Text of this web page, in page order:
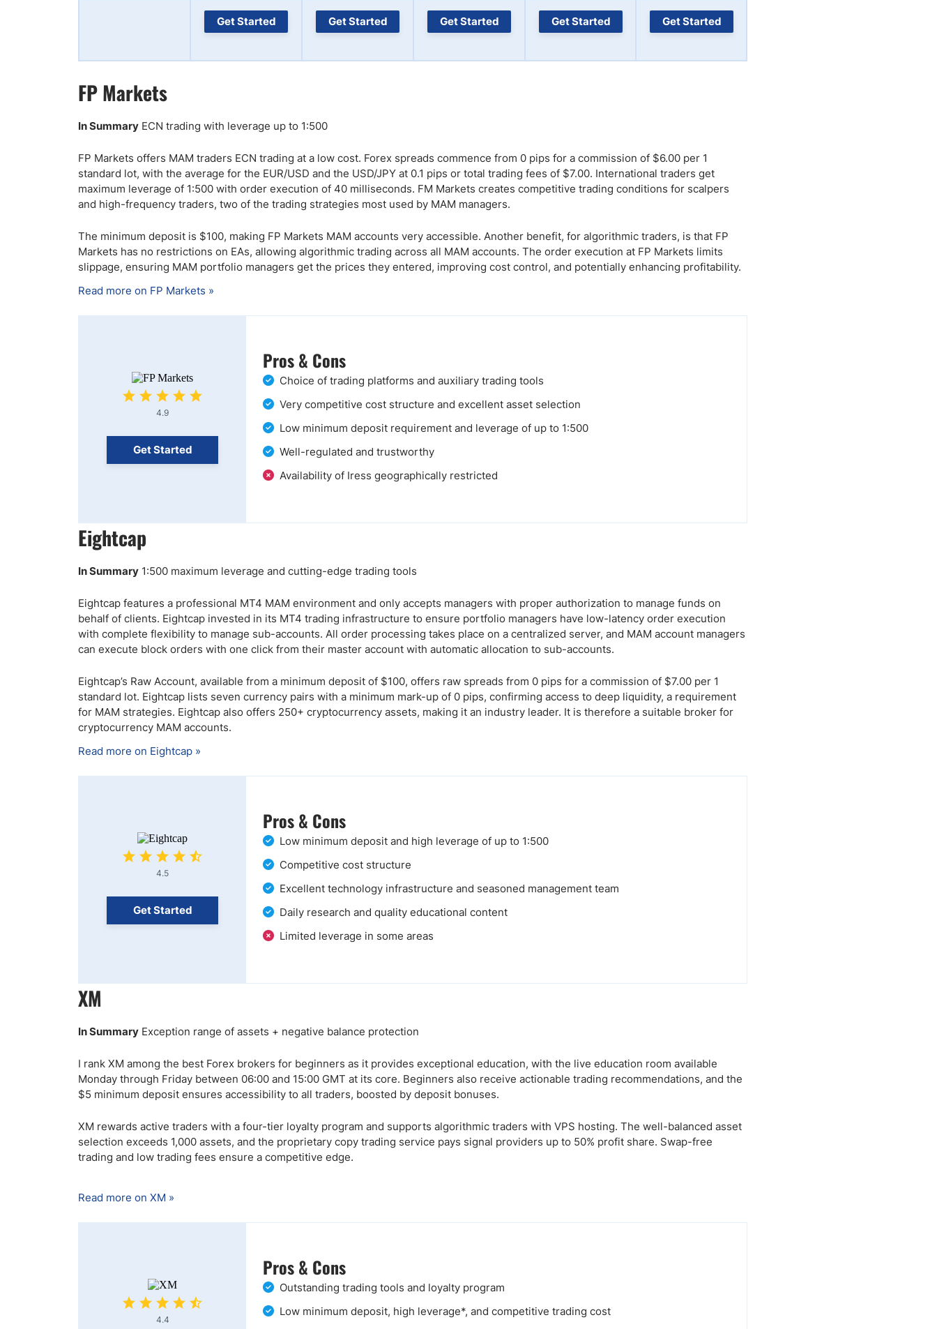
Get Started Get Started Get Started Get Started Get Started
FP Markets
In Summary ECN trading with leverage up to 1:500
FP Markets offers MAM traders ECN trading at a low cost. Forex spreads commence from 0 pips for a commission of $6.00 per 1
standard lot, with the average for the EUR/USD and the USD/JPY at 0.1 pips or total trading fees of $7.00. International traders get
maximum leverage of 1:500 with order execution of 40 milliseconds. FM Markets creates competitive trading conditions for scalpers
and high-frequency traders, two of the trading strategies most used by MAM managers.
The minimum deposit is $100, making FP Markets MAM accounts very accessible. Another benefit, for algorithmic traders, is that FP
Markets has no restrictions on EAs, allowing algorithmic trading across all MAM accounts. The order execution at FP Markets limits
slippage, ensuring MAM portfolio managers get the prices they entered, improving cost control, and potentially enhancing profitability.
Read more on FP Markets »
4.9
Get Started
Pros & Cons
Choice of trading platforms and auxiliary trading tools
Very competitive cost structure and excellent asset selection
Low minimum deposit requirement and leverage of up to 1:500
Well-regulated and trustworthy
Availability of Iress geographically restricted
Eightcap
In Summary 1:500 maximum leverage and cutting-edge trading tools
Eightcap features a professional MT4 MAM environment and only accepts managers with proper authorization to manage funds on
behalf of clients. Eightcap invested in its MT4 trading infrastructure to ensure portfolio managers have low-latency order execution
with complete flexibility to manage sub-accounts. All order processing takes place on a centralized server, and MAM account managers
can execute block orders with one click from their master account with automatic allocation to sub-accounts.
Eightcap’s Raw Account, available from a minimum deposit of $100, offers raw spreads from 0 pips for a commission of $7.00 per 1
standard lot. Eightcap lists seven currency pairs with a minimum mark-up of 0 pips, confirming access to deep liquidity, a requirement
for MAM strategies. Eightcap also offers 250+ cryptocurrency assets, making it an industry leader. It is therefore a suitable broker for
cryptocurrency MAM accounts.
Read more on Eightcap »
4.5
Get Started
Pros & Cons
Low minimum deposit and high leverage of up to 1:500
Competitive cost structure
Excellent technology infrastructure and seasoned management team
Daily research and quality educational content
Limited leverage in some areas
XM
In Summary Exception range of assets + negative balance protection
I rank XM among the best Forex brokers for beginners as it provides exceptional education, with the live education room available
Monday through Friday between 06:00 and 15:00 GMT at its core. Beginners also receive actionable trading recommendations, and the
$5 minimum deposit ensures accessibility to all traders, boosted by deposit bonuses.
XM rewards active traders with a four-tier loyalty program and supports algorithmic traders with VPS hosting. The well-balanced asset
selection exceeds 1,000 assets, and the proprietary copy trading service pays signal providers up to 50% profit share. Swap-free
trading and low trading fees ensure a competitive edge.
Read more on XM »
4.4
Pros & Cons
Outstanding trading tools and loyalty program
Low minimum deposit, high leverage*, and competitive trading cost